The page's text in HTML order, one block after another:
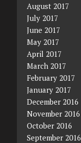
August 2017
July 2017
June 2017
May 2017
April 2017
March 2017
February 2017
January 2017
December 2016
November 2016
October 2016
September 2016